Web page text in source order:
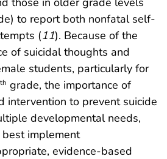
to report both nonfatal self-
(11). Because of the
of suicidal thoughts and
students, particularly for
th grade, the importance of
intervention to prevent suicide
developmental needs,
implement
evidence-based